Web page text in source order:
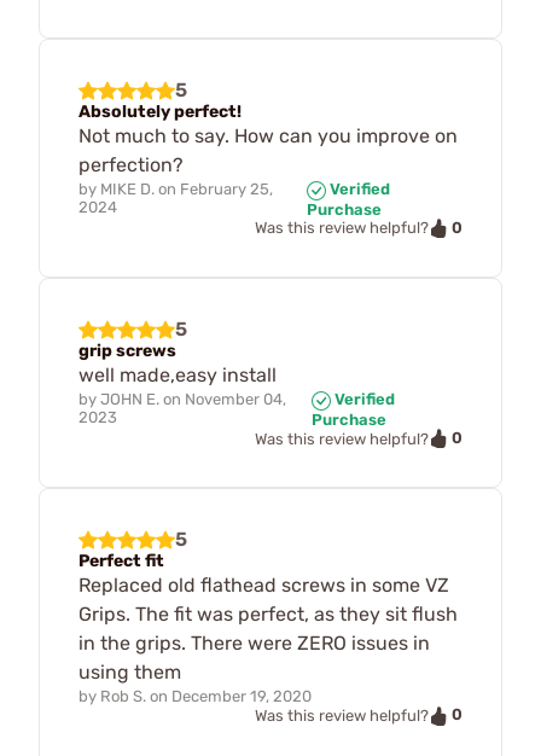
5
Absolutely perfect!
Not much to say. How can you improve on
perfection?
by MIKE D. on February 25,
2024
Verified
Purchase
Was this review helpful?
0
5
grip screws
well made,easy install
by JOHN E. on November 04,
2023
Verified
Purchase
Was this review helpful?
0
5
Perfect fit
Replaced old flathead screws in some VZ
Grips. The fit was perfect, as they sit flush
in the grips. There were ZERO issues in
using them
by Rob S. on December 19, 2020
Was this review helpful?
0